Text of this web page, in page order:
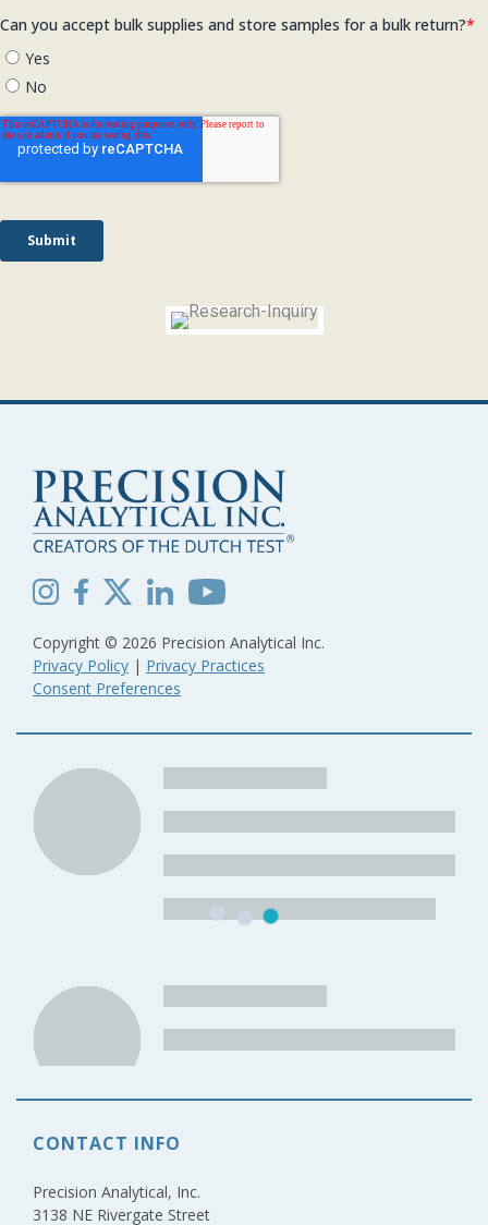
Copyright © 2026 Precision Analytical Inc.
Privacy Policy | Privacy Practices
Consent Preferences
CONTACT INFO
Precision Analytical, Inc.
3138 NE Rivergate Street